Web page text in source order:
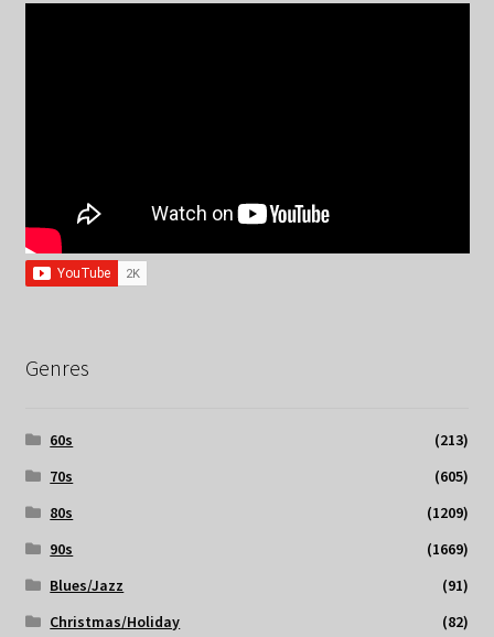
Genres
60s
(213)
70s
(605)
80s
(1209)
90s
(1669)
Blues/Jazz
(91)
Christmas/Holiday
(82)